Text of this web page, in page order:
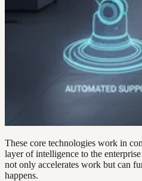
These core technologies work in
layer of intelligence to the
not only accelerates work but can
happens.